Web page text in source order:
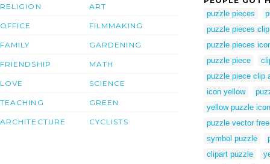
RELIGION
OFFICE
FAMILY
FRIENDSHIP
LOVE
TEACHING
ARCHITECTURE
ART
FILMMAKING
GARDENING
MATH
SCIENCE
GREEN
CYCLISTS
puzzle pieces
puzzle pieces
puzzle pieces
puzzle piece
puzzle piece clip
icon yellow
yellow puzzle icon
puzzle vector free
symbol puzzle
clipart puzzle